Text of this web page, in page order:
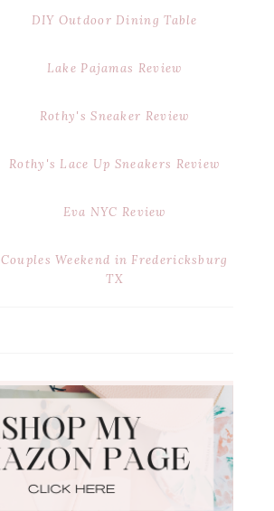
DIY Outdoor Dining Table
Lake Pajamas Review
Rothy's Sneaker Review
Rothy's Lace Up Sneakers Review
Eva NYC Review
Couples Weekend in Fredericksburg
TX